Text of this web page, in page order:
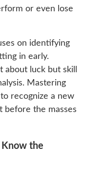
or even lose
on identifying
in early.
about luck but skill
Mastering
recognize a new
before the masses
the